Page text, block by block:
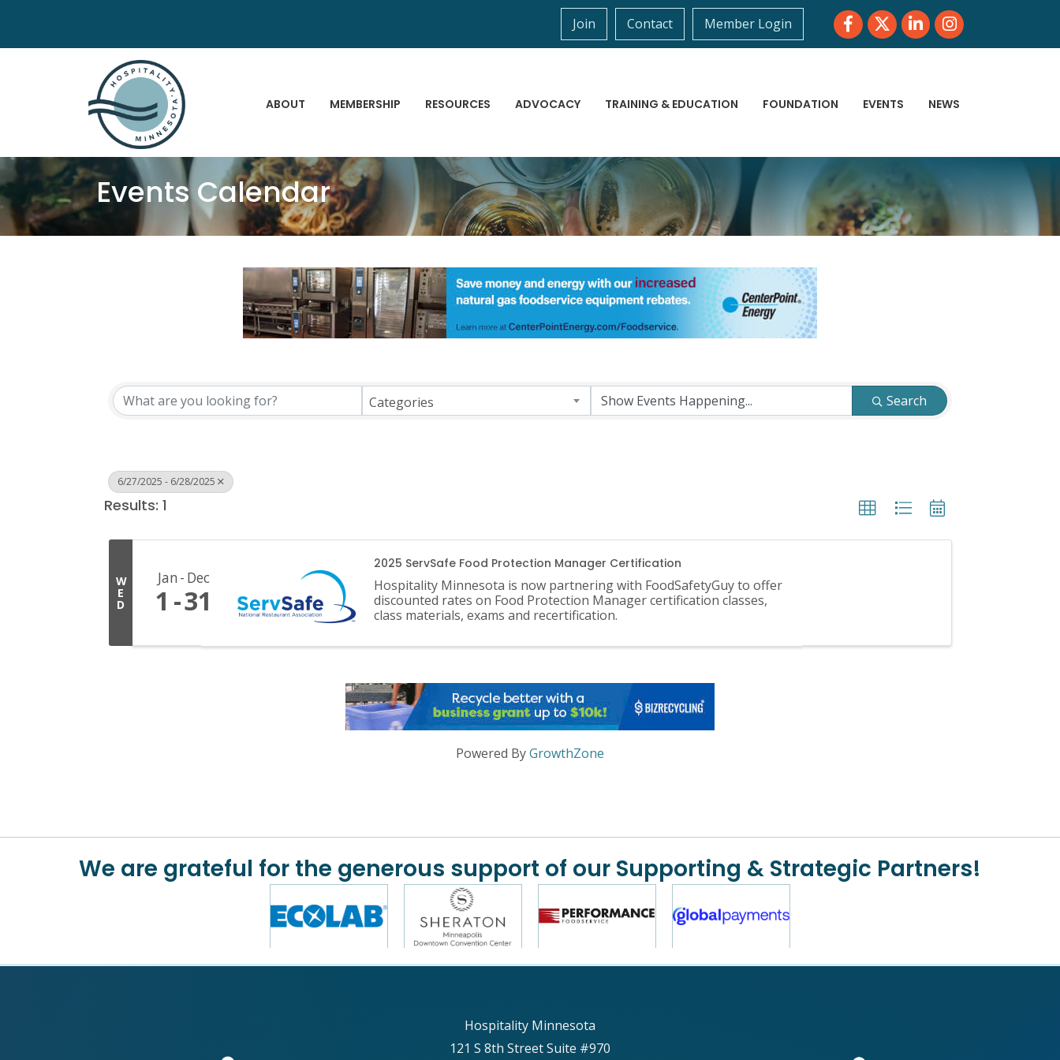
Join Contact Member Login FacebookTwitterLinkedInInstagram
ABOUT MEMBERSHIP RESOURCES ADVOCACY TRAINING & EDUCATION FOUNDATION EVENTS NEWS
Events Calendar
Categories Search
6/27/2025 - 6/28/2025
Results: 1
W
E
D
Jan Dec
1 31
2025 ServSafe Food Protection Manager Certification
Hospitality Minnesota is now partnering with FoodSafetyGuy to offer
discounted rates on Food Protection Manager certification classes,
class materials, exams and recertification.
Powered ByGrowthZone
We are grateful for the generous support of our Supporting & Strategic Partners!
Hospitality Minnesota
121 S 8th Street Suite #970